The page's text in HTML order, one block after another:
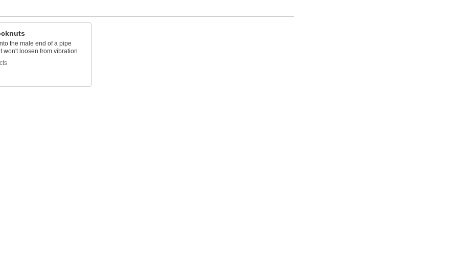
the male end of a pipe
won't loosen from vibration